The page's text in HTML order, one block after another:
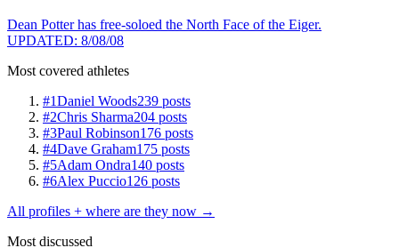
Dean Potter has free-soloed the North Face of the Eiger.
UPDATED: 8/08/08
Most covered athletes
#1Daniel Woods239 posts
#2Chris Sharma204 posts
#3Paul Robinson176 posts
#4Dave Graham175 posts
#5Adam Ondra140 posts
#6Alex Puccio126 posts
All profiles + where are they now →
Most discussed